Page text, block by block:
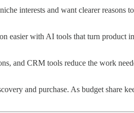
interests and want clearer
easier with AI tools that turn product
and CRM tools reduce the work
and purchase. As budget